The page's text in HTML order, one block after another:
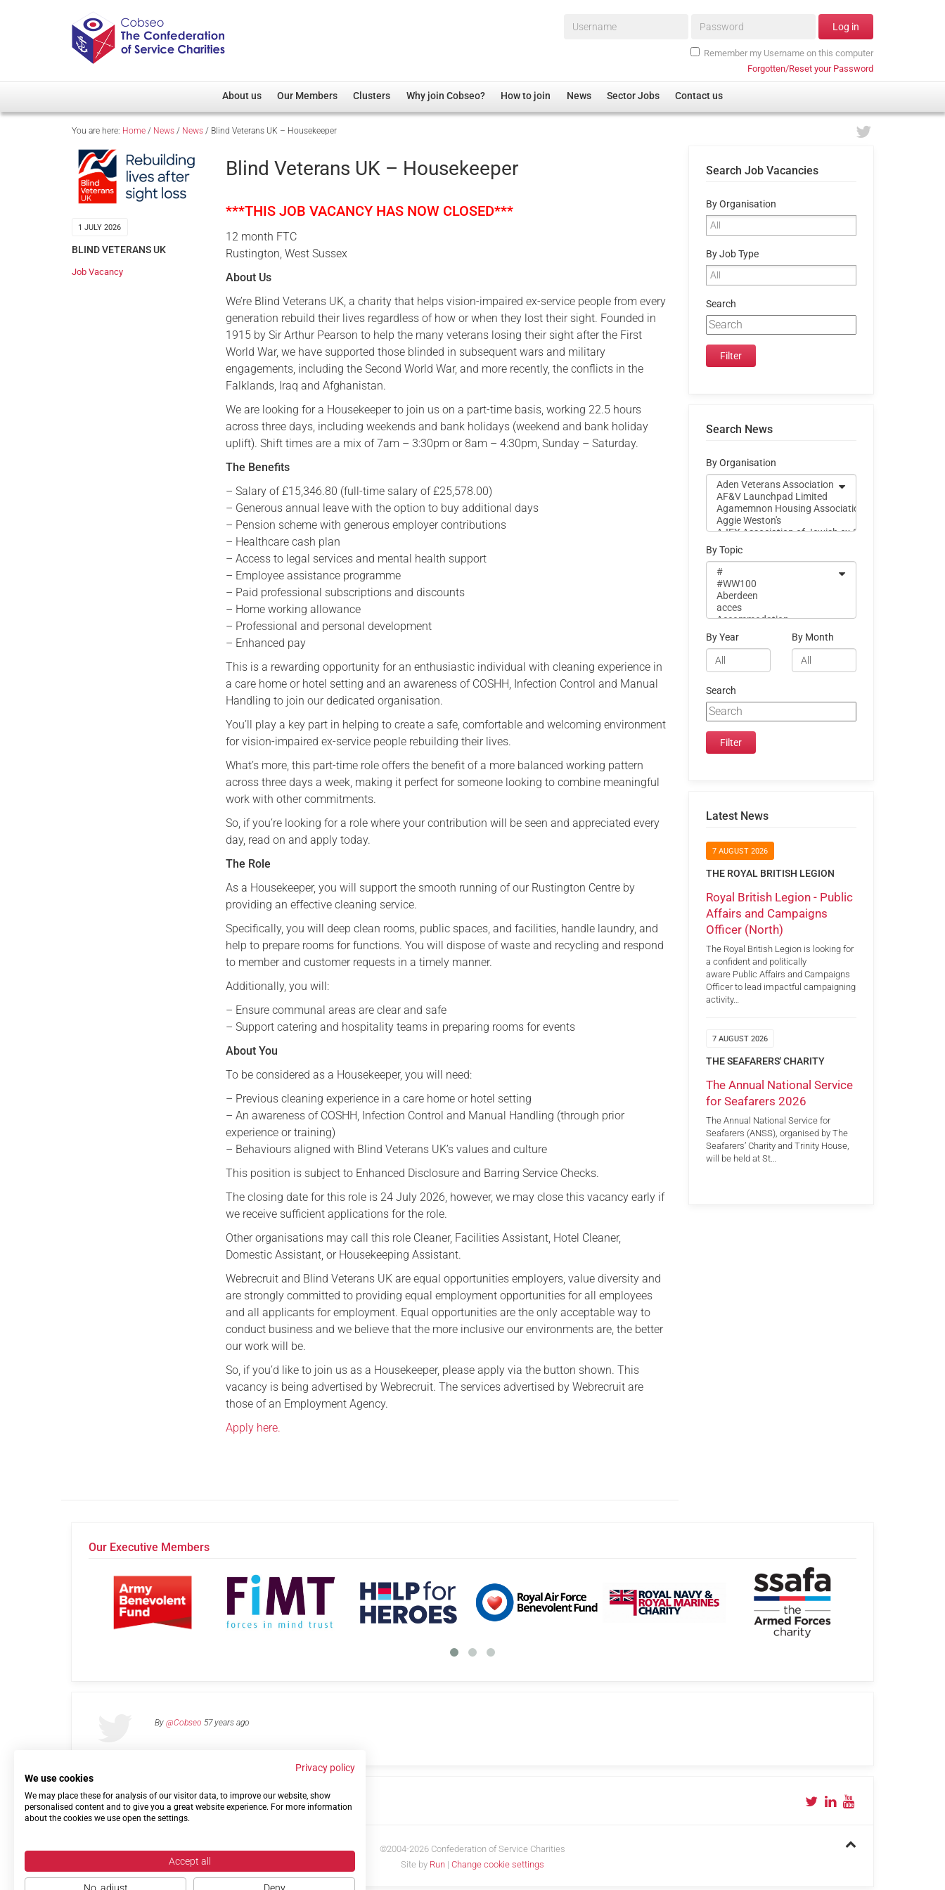
Username* Password* Log in
Remember my Username on this computer
Forgotten/Reset your Password
About us
Overview
Our Patron
Our Members
Member Directory
Regimental Associations
Clusters
Non-UK
Justice System
Serving Personnel
Female Veterans
Why join Cobseo? How to join News Sector Jobs Contact us
You are here: Home / News / News / Blind Veterans UK – Housekeeper
1 JULY 2026
BLIND VETERANS UK
Job Vacancy
Blind Veterans UK – Housekeeper
***THIS JOB VACANCY HAS NOW CLOSED***
12 month FTC
Rustington, West Sussex
About Us
We’re Blind Veterans UK, a charity that helps vision-impaired ex-service people from every
generation rebuild their lives regardless of how or when they lost their sight. Founded in
1915 by Sir Arthur Pearson to help the many veterans losing their sight after the First
World War, we have supported those blinded in subsequent wars and military
engagements, including the Second World War, and more recently, the conflicts in the
Falklands, Iraq and Afghanistan.
We are looking for a Housekeeper to join us on a part-time basis, working 22.5 hours
across three days, including weekends and bank holidays (weekend and bank holiday
uplift). Shift times are a mix of 7am – 3:30pm or 8am – 4:30pm, Sunday – Saturday.
The Benefits
– Salary of £15,346.80 (full-time salary of £25,578.00)
– Generous annual leave with the option to buy additional days
– Pension scheme with generous employer contributions
– Healthcare cash plan
– Access to legal services and mental health support
– Employee assistance programme
– Paid professional subscriptions and discounts
– Home working allowance
– Professional and personal development
– Enhanced pay
This is a rewarding opportunity for an enthusiastic individual with cleaning experience in
a care home or hotel setting and an awareness of COSHH, Infection Control and Manual
Handling to join our dedicated organisation.
You’ll play a key part in helping to create a safe, comfortable and welcoming environment
for vision-impaired ex-service people rebuilding their lives.
What’s more, this part-time role offers the benefit of a more balanced working pattern
across three days a week, making it perfect for someone looking to combine meaningful
work with other commitments.
So, if you’re looking for a role where your contribution will be seen and appreciated every
day, read on and apply today.
The Role
As a Housekeeper, you will support the smooth running of our Rustington Centre by
providing an effective cleaning service.
Specifically, you will deep clean rooms, public spaces, and facilities, handle laundry, and
help to prepare rooms for functions. You will dispose of waste and recycling and respond
to member and customer requests in a timely manner.
Additionally, you will:
– Ensure communal areas are clear and safe
– Support catering and hospitality teams in preparing rooms for events
About You
To be considered as a Housekeeper, you will need:
– Previous cleaning experience in a care home or hotel setting
– An awareness of COSHH, Infection Control and Manual Handling (through prior
experience or training)
– Behaviours aligned with Blind Veterans UK’s values and culture
This position is subject to Enhanced Disclosure and Barring Service Checks.
The closing date for this role is 24 July 2026, however, we may close this vacancy early if
we receive sufficient applications for the role.
Other organisations may call this role Cleaner, Facilities Assistant, Hotel Cleaner,
Domestic Assistant, or Housekeeping Assistant.
Webrecruit and Blind Veterans UK are equal opportunities employers, value diversity and
are strongly committed to providing equal employment opportunities for all employees
and all applicants for employment. Equal opportunities are the only acceptable way to
conduct business and we believe that the more inclusive our environments are, the better
our work will be.
So, if you’d like to join us as a Housekeeper, please apply via the button shown. This
vacancy is being advertised by Webrecruit. The services advertised by Webrecruit are
those of an Employment Agency.
Apply here.
Search Job Vacancies
By Organisation
By Job Type
Search
Search News
By Organisation
By Topic
By Year By Month
Search
Latest News
7 AUGUST 2026
THE ROYAL BRITISH LEGION
Royal British Legion - Public
Affairs and Campaigns
Officer (North)
The Royal British Legion is looking for
a confident and politically
aware Public Affairs and Campaigns
Officer to lead impactful campaigning
activity…
7 AUGUST 2026
THE SEAFARERS' CHARITY
The Annual National Service
for Seafarers 2026
The Annual National Service for
Seafarers (ANSS), organised by The
Seafarers’ Charity and Trinity House,
will be held at St…
Our Executive Members
By @Cobseo 57 years ago
Links Privacy Policy Terms of use Contact us
©2004-2026 Confederation of Service Charities
Site by Run | Change cookie settings
Privacy policy
We use cookies
We may place these for analysis of our visitor data, to improve our website, show
personalised content and to give you a great website experience. For more information
about the cookies we use open the settings.
Accept all